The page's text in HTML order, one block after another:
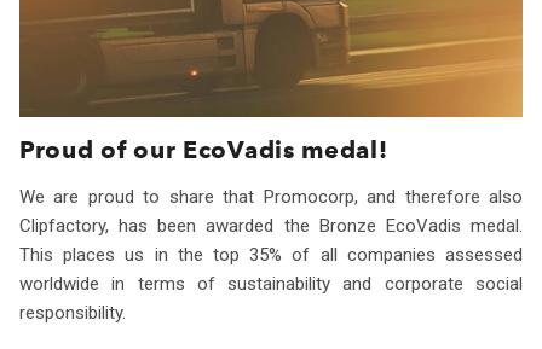
Proud of our EcoVadis medal!
We are proud to share that Promocorp, and therefore also
Clipfactory, has been awarded the Bronze EcoVadis medal.
This places us in the top 35% of all companies assessed
worldwide in terms of sustainability and corporate social
responsibility.